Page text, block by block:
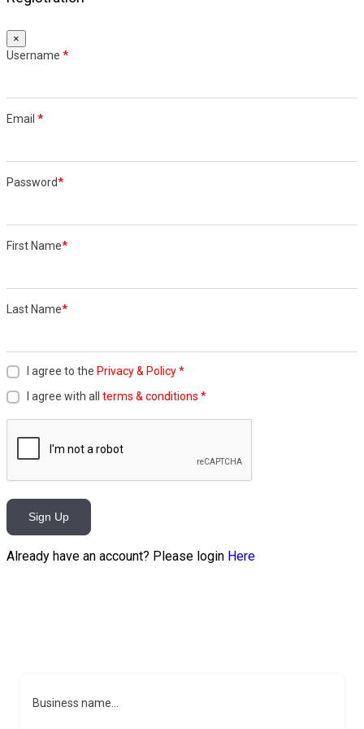
×
Username *
Email *
Password*
First Name*
Last Name*
I agree to the Privacy & Policy*
I agree with all terms & conditions *
Sign Up
Already have an account? Please login Here
Business name...